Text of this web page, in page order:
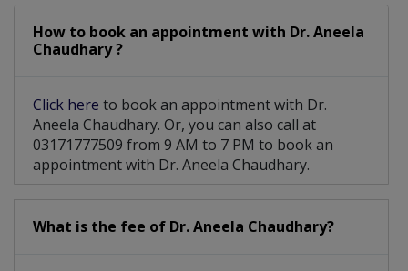
How to book an appointment with Dr. Aneela
Chaudhary ?
Click here to book an appointment with Dr.
Aneela Chaudhary. Or, you can also call at
03171777509 from 9 AM to 7 PM to book an
appointment with Dr. Aneela Chaudhary.
What is the fee of Dr. Aneela Chaudhary?